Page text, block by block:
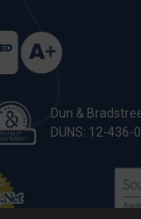
Dun &
DUNS: 12-436-